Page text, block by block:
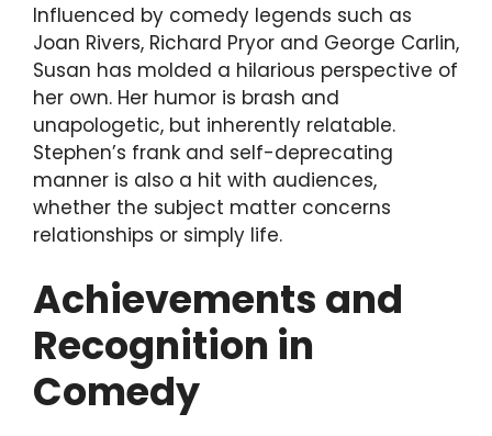
Influenced by comedy legends such as
Joan Rivers, Richard Pryor and George Carlin,
Susan has molded a hilarious perspective of
her own. Her humor is brash and
unapologetic, but inherently relatable.
Stephen’s frank and self-deprecating
manner is also a hit with audiences,
whether the subject matter concerns
relationships or simply life.
Achievements and
Recognition in
Comedy